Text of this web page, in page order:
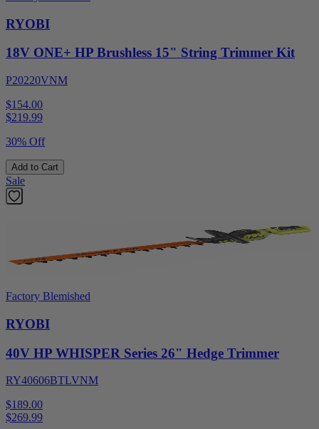
RYOBI
18V ONE+ HP Brushless 15" String Trimmer Kit
P20220VNM
$154.00
$219.99
30% Off
Add to Cart
Sale
Factory Blemished
RYOBI
40V HP WHISPER Series 26" Hedge Trimmer
RY40606BTLVNM
$189.00
$269.99